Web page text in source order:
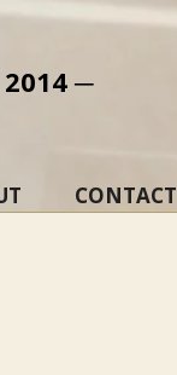
2014 ─
CONTACT